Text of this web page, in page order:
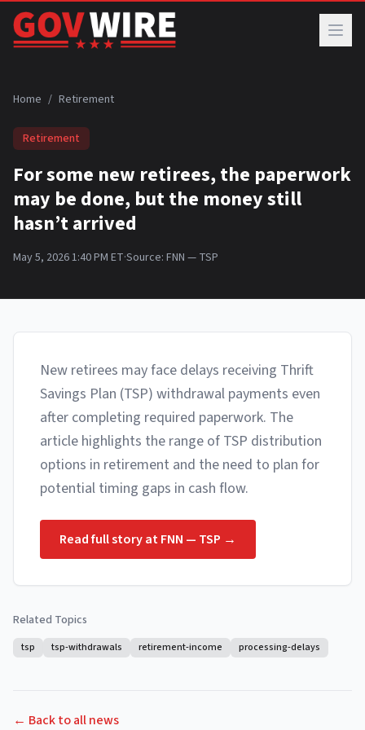
Skip to main content
Home / Retirement
Retirement
For some new retirees, the paperwork
may be done, but the money still
hasn’t arrived
May 5, 2026 1:40 PM ET·Source: FNN — TSP
New retirees may face delays receiving Thrift
Savings Plan (TSP) withdrawal payments even
after completing required paperwork. The
article highlights the range of TSP distribution
options in retirement and the need to plan for
potential timing gaps in cash flow.
Read full story atFNN — TSP →
Related Topics
tsp tsp-withdrawals retirement-income processing-delays
← Back to all news